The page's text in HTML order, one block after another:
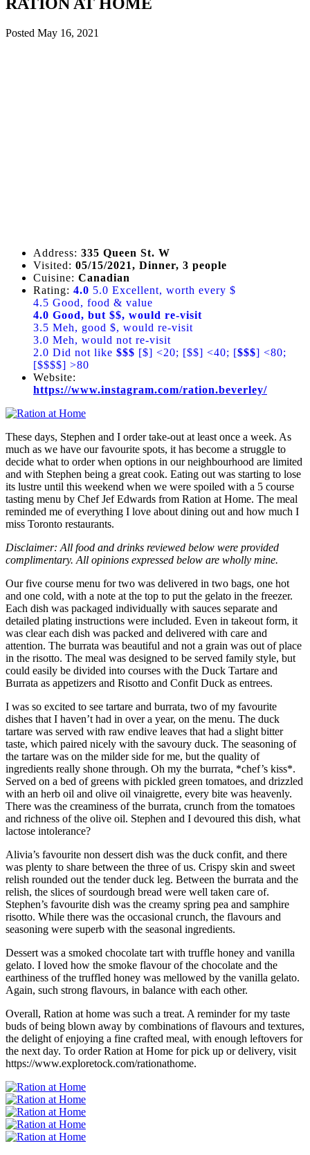
Posted May 16, 2021
Address: 335 Queen St. W
Visited: 05/15/2021, Dinner, 3 people
Cuisine: Canadian
Rating: 4.0 5.0 Excellent, worth every $
4.5 Good, food & value
4.0 Good, but $$, would re-visit
3.5 Meh, good $, would re-visit
3.0 Meh, would not re-visit
2.0 Did not like $$$ [$] <20; [$$] <40; [$$$] <80;
[$$$$] >80
Website:
https://www.instagram.com/ration.beverley/
These days, Stephen and I order take-out at least once a week. As
much as we have our favourite spots, it has become a struggle to
decide what to order when options in our neighbourhood are limited
and with Stephen being a great cook. Eating out was starting to lose
its lustre until this weekend when we were spoiled with a 5 course
tasting menu by Chef Jef Edwards from Ration at Home. The meal
reminded me of everything I love about dining out and how much I
miss Toronto restaurants.
Disclaimer: All food and drinks reviewed below were provided
complimentary. All opinions expressed below are wholly mine.
Our five course menu for two was delivered in two bags, one hot
and one cold, with a note at the top to put the gelato in the freezer.
Each dish was packaged individually with sauces separate and
detailed plating instructions were included. Even in takeout form, it
was clear each dish was packed and delivered with care and
attention. The burrata was beautiful and not a grain was out of place
in the risotto. The meal was designed to be served family style, but
could easily be divided into courses with the Duck Tartare and
Burrata as appetizers and Risotto and Confit Duck as entrees.
I was so excited to see tartare and burrata, two of my favourite
dishes that I haven’t had in over a year, on the menu. The duck
tartare was served with raw endive leaves that had a slight bitter
taste, which paired nicely with the savoury duck. The seasoning of
the tartare was on the milder side for me, but the quality of
ingredients really shone through. Oh my the burrata, *chef’s kiss*.
Served on a bed of greens with pickled green tomatoes, and drizzled
with an herb oil and olive oil vinaigrette, every bite was heavenly.
There was the creaminess of the burrata, crunch from the tomatoes
and richness of the olive oil. Stephen and I devoured this dish, what
lactose intolerance?
Alivia’s favourite non dessert dish was the duck confit, and there
was plenty to share between the three of us. Crispy skin and sweet
relish rounded out the tender duck leg. Between the burrata and the
relish, the slices of sourdough bread were well taken care of.
Stephen’s favourite dish was the creamy spring pea and samphire
risotto. While there was the occasional crunch, the flavours and
seasoning were superb with the seasonal ingredients.
Dessert was a smoked chocolate tart with truffle honey and vanilla
gelato. I loved how the smoke flavour of the chocolate and the
earthiness of the truffled honey was mellowed by the vanilla gelato.
Again, such strong flavours, in balance with each other.
Overall, Ration at home was such a treat. A reminder for my taste
buds of being blown away by combinations of flavours and textures,
the delight of enjoying a fine crafted meal, with enough leftovers for
the next day. To order Ration at Home for pick up or delivery, visit
https://www.exploretock.com/rationathome.